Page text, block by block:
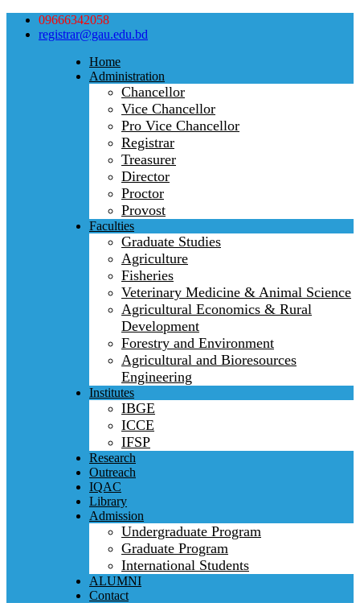
09666342058
registrar@gau.edu.bd
Home
Administration
Chancellor
Vice Chancellor
Pro Vice Chancellor
Registrar
Treasurer
Director
Proctor
Provost
Faculties
Graduate Studies
Agriculture
Fisheries
Veterinary Medicine & Animal Science
Agricultural Economics & Rural
Development
Forestry and Environment
Agricultural and Bioresources
Engineering
Institutes
IBGE
ICCE
IFSP
Research
Outreach
IQAC
Library
Admission
Undergraduate Program
Graduate Program
International Students
ALUMNI
Contact